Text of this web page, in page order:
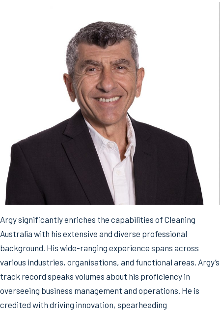
Argy significantly enriches the capabilities of Cleaning
Australia with his extensive and diverse professional
background. His wide-ranging experience spans across
various industries, organisations, and functional areas. Argy’s
track record speaks volumes about his proficiency in
overseeing business management and operations. He is
credited with driving innovation, spearheading